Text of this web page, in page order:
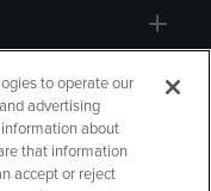
to operate our
advertising
about
that information
accept or reject